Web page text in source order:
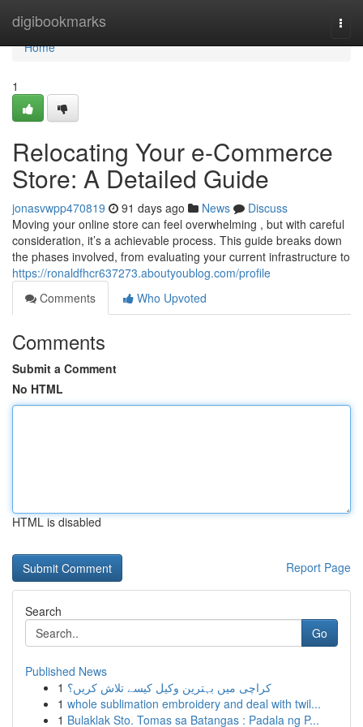
digibookmarks
Home
Home
1
Relocating Your e-Commerce
Store: A Detailed Guide
jonasvwpp470819 91 days ago News
Discuss
Moving your online store can feel overwhelming , but with careful
consideration, it’s a achievable process. This guide breaks down
the phases involved, from evaluating your current infrastructure to
https://ronaldfhcr637273.aboutyoublog.com/profile
Comments
Who Upvoted
Comments
Submit a Comment
No HTML
HTML is disabled
Report Page
Search
Go
Published News
1 کراچی میں بہترین وکیل کیسے تلاش کریں؟
1 whole sublimation embroidery and deal with twil...
1 Bulaklak Sto. Tomas sa Batangas : Padala ng P...